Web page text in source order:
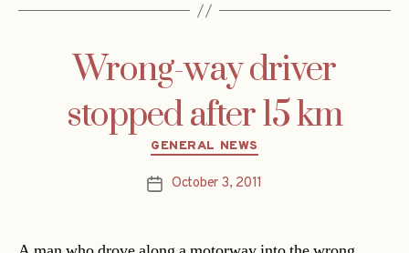
Wrong-way driver
stopped after 15 km
Categories
GENERAL NEWS
PostOctober 3, 2011